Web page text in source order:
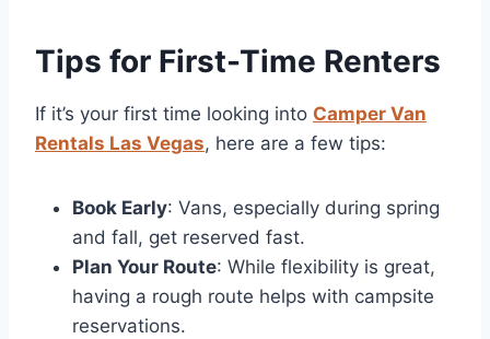
Tips for First-Time Renters
If it’s your first time looking into Camper Van
Rentals Las Vegas, here are a few tips:
Book Early: Vans, especially during spring
and fall, get reserved fast.
Plan Your Route: While flexibility is great,
having a rough route helps with campsite
reservations.